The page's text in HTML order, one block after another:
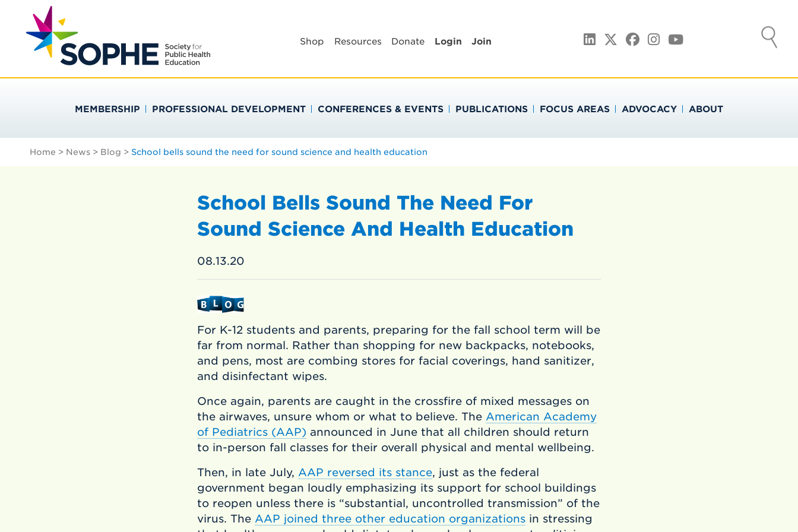
contentSOCIETY FOR PUBLIC HEALTH EDUCATION
Shop Resources Donate Login Join LinkedIn
TwitterFacebook
Instagram
YouTube
MEMBERSHIP PROFESSIONAL DEVELOPMENT CONFERENCES & EVENTS PUBLICATIONS FOCUS AREAS ADVOCACY ABOUT
Home > News > Blog > School bells sound the need for sound science and health education
School Bells Sound The Need For
Sound Science And Health Education
08.13.20
For K-12 students and parents, preparing for the fall school term will be
far from normal. Rather than shopping for new backpacks, notebooks,
and pens, most are combing stores for facial coverings, hand sanitizer,
and disinfectant wipes.
Once again, parents are caught in the crossfire of mixed messages on
the airwaves, unsure whom or what to believe. The American Academy
of Pediatrics (AAP) announced in June that all children should return
to in-person fall classes for their overall physical and mental wellbeing.
Then, in late July, AAP reversed its stance, just as the federal
government began loudly emphasizing its support for school buildings
to reopen unless there is “substantial, uncontrolled transmission” of the
virus. The AAP joined three other education organizations in stressing
…